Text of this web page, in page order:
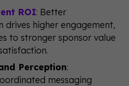
ROI: Better
drives higher engagement,
to stronger sponsor value
Perception:
messaging